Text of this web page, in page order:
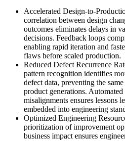
Accelerated Design-to-
correlation between design
outcomes eliminates delays in
decisions. Feedback loops
enabling rapid iteration and
flaws before scaled production.
Reduced Defect Recurrence
pattern recognition identifies
defect data, preventing the
product generations.
misalignments ensures lessons
embedded into engineering
Optimized Engineering
prioritization of improvement
business impact ensures